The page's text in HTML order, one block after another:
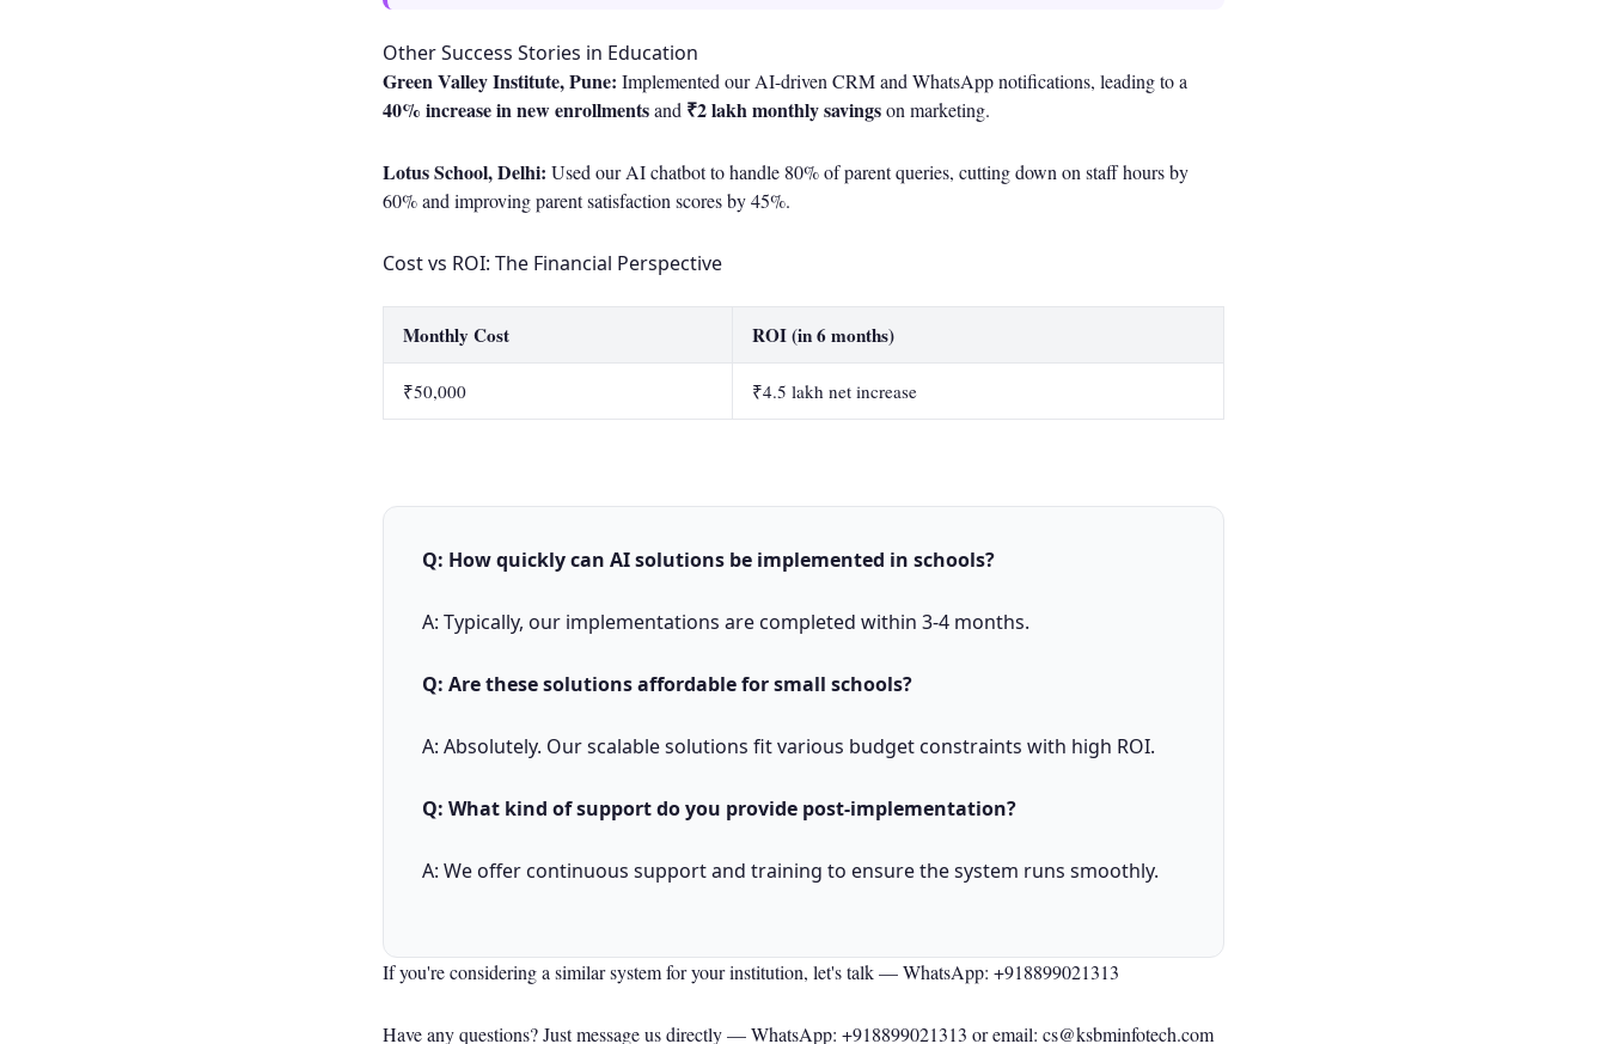
Other Success Stories in Education
Green Valley Institute, Pune: Implemented our AI-driven CRM and WhatsApp notifications, leading to a
40% increase in new enrollmentsand ₹2 lakh monthly savingson marketing.
Lotus School, Delhi: Used our AI chatbot to handle 80% of parent queries, cutting down on staff hours by
60% and improving parent satisfaction scores by 45%.
Cost vs ROI: The Financial Perspective
Monthly Cost ROI (in 6 months)
₹50,000 ₹4.5 lakh net increase
Q: How quickly can AI solutions be implemented in schools?
A: Typically, our implementations are completed within 3-4 months.
Q: Are these solutions affordable for small schools?
A: Absolutely. Our scalable solutions fit various budget constraints with high ROI.
Q: What kind of support do you provide post-implementation?
A: We offer continuous support and training to ensure the system runs smoothly.
If you're considering a similar system for your institution, let's talk —WhatsApp: +918899021313
Have any questions? Just message us directly —WhatsApp: +918899021313 or email: cs@ksbminfotech.com